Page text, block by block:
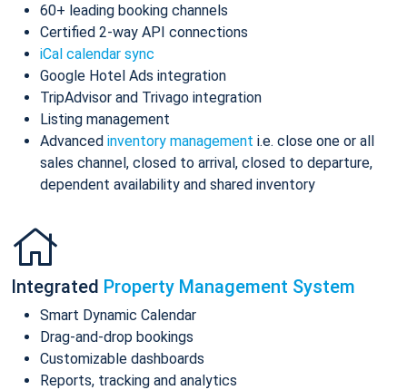
60+ leading booking channels
Certified 2-way API connections
iCal calendar sync
Google Hotel Ads integration
TripAdvisor and Trivago integration
Listing management
Advanced inventory management i.e. close one or all
sales channel, closed to arrival, closed to departure,
dependent availability and shared inventory
Integrated Property Management System
Smart Dynamic Calendar
Drag-and-drop bookings
Customizable dashboards
Reports, tracking and analytics